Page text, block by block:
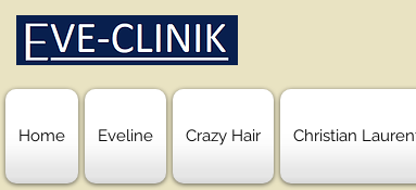
Home Eveline Crazy Hair Christian